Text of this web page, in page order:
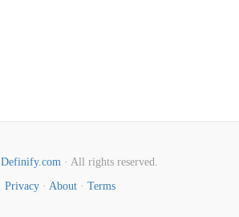
Definify.com· All rights reserved.
Privacy · About · Terms